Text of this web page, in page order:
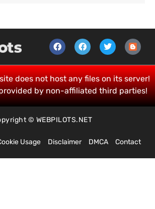
does not host any files on its server!
by non-affiliated third parties!
© WEBPILOTS.NET
Usage Disclaimer DMCA Contact